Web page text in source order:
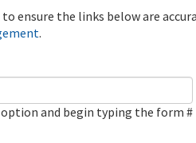
to ensure the links below are
.
option and begin typing the form #